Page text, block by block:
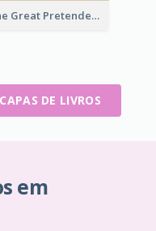
The Great Pretender Book Cover
DE LIVROS
em